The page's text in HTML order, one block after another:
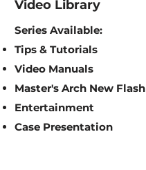
Video Library
Series Available:
Tips & Tutorials
Video Manuals
Master's Arch New Flash
Entertainment
Case Presentation